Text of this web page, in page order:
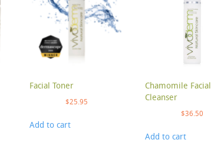
Facial Toner
$25.95
Add to cart
Chamomile Facial
Cleanser
$36.50
Add to cart